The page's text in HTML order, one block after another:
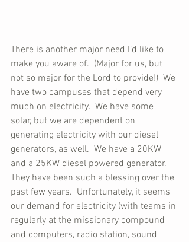
There is another major need I’d like to
make you aware of.  (Major for us, but
not so major for the Lord to provide!)  We
have two campuses that depend very
much on electricity.  We have some
solar, but we are dependent on
generating electricity with our diesel
generators, as well.  We have a 20KW
and a 25KW diesel powered generator.
They have been such a blessing over the
past few years.  Unfortunately, it seems
our demand for electricity (with teams in
regularly at the missionary compound
and computers, radio station, sound